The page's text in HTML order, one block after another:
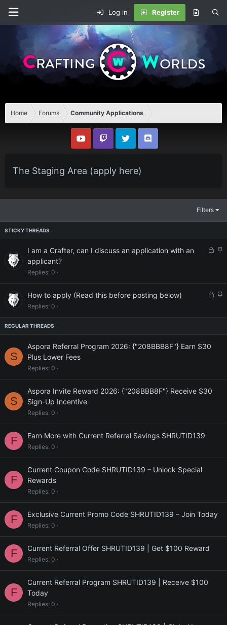
Log in Register
Home Forums Community Applications
The Staging Area (apply here)
Filters
L
d
S
y
I am a Crafter, can I discuss an application with an
applicant?
Replies 0
L
S
How to apply (Read this before posting below)
Replies 0
S
Aspora Referral Program 2026: {"208BBB8F"} Earn $30
Plus Lower Fees
Replies 0
S
Aspora Invite Reward 2026: {"208BBB8F"} Receive $30
Sign-Up Incentive
Replies 0
F Earn More with Current Referral Savings SHRUTID139
Replies 0
F
Current Coupon Code SHRUTID139 – Unlock Special
Rewards
Replies 0
F Exclusive Current Promo Code SHRUTID139 – Join Today
Replies 0
F Current Referral Offer SHRUTID139 | Get $100 Reward
Replies 0
F
Current Referral Program SHRUTID139 | Receive $100
Today
Replies 0